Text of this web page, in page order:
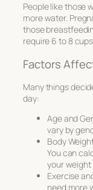
People like those
more water.
those
require 6 to 8
Factors
Many things
day:
Age and
vary by
Body
You can
your
Exercise
need more